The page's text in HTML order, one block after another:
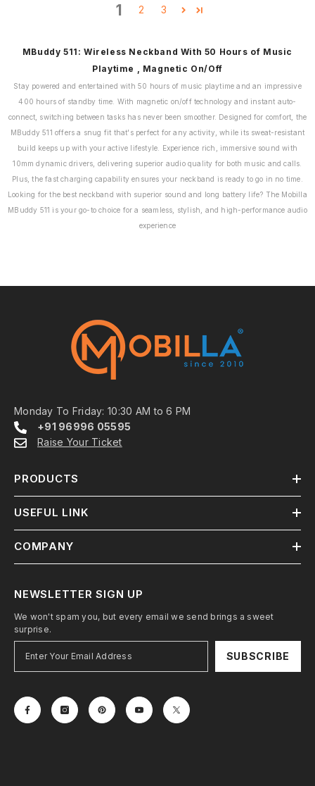
1 2 3
MBuddy 511: Wireless Neckband With 50 Hours of Music
Playtime , Magnetic On/Off
Stay powered and entertained with 50 hours of music playtime and an impressive
400 hours of standby time. With magnetic on/off technology and instant auto-
connect, switching between tasks has never been smoother. Designed for comfort, the
MBuddy 511 offers a snug fit that's perfect for any activity, while its sweat-resistant
build keeps up with your active lifestyle. Experience rich, immersive sound with
10mm dynamic drivers, delivering superior audio quality for both music and calls.
Plus, the fast charging capability ensures your neckband is ready to go in no time.
Looking for the best neckband with superior sound and long battery life? The Mobilla
MBuddy 511 is your go-to choice for a seamless, stylish, and high-performance audio
experience
Monday To Friday: 10:30 AM to 6 PM
+91 96996 05595
Raise Your Ticket
PRODUCTS
USEFUL LINK
COMPANY
NEWSLETTER SIGN UP
We won't spam you, but every email we send brings a sweet
surprise.
SUBSCRIBE